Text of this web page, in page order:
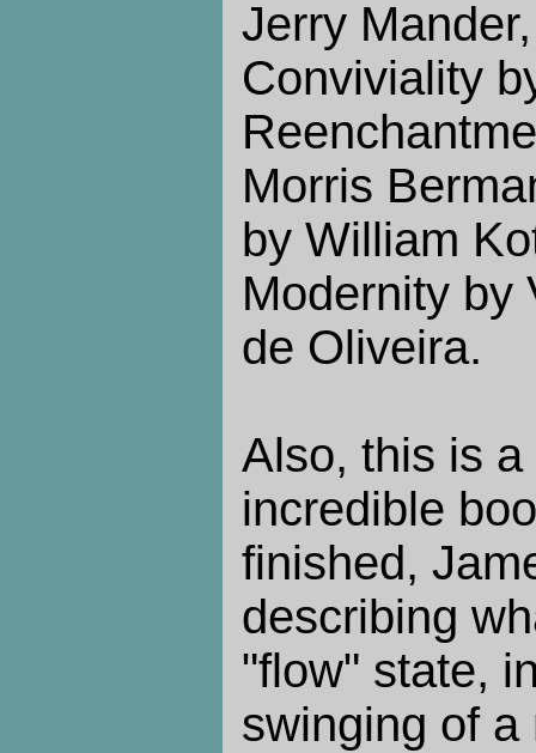
Jerry
Conviviality
Morris
by William
Modernity by
de Oliveira.
Also, this is
incredible
finished,
describing
"flow" state,
swinging of a